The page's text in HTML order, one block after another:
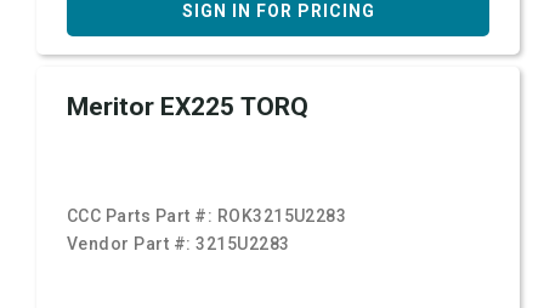
SIGN IN FOR PRICING
Meritor EX225 TORQ
CCC Parts Part #: ROK3215U2283
Vendor Part #:3215U2283